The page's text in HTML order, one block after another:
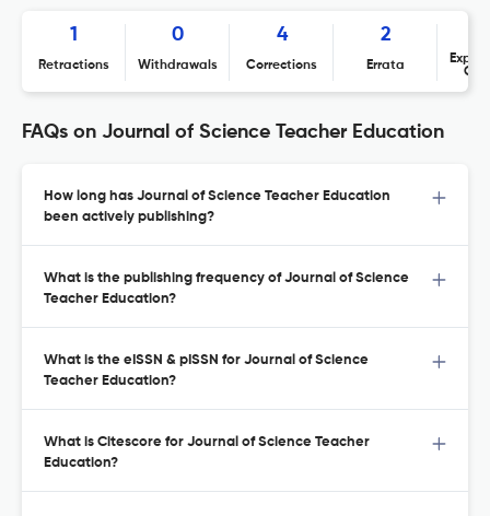
1
Retractions
0
Withdrawals
4
Corrections
2
Errata
FAQs on Journal of Science Teacher Education
How long has Journal of Science Teacher Education
been actively publishing?
What is the publishing frequency of Journal of Science
Teacher Education?
What is the eISSN & pISSN for Journal of Science
Teacher Education?
What is Citescore for Journal of Science Teacher
Education?